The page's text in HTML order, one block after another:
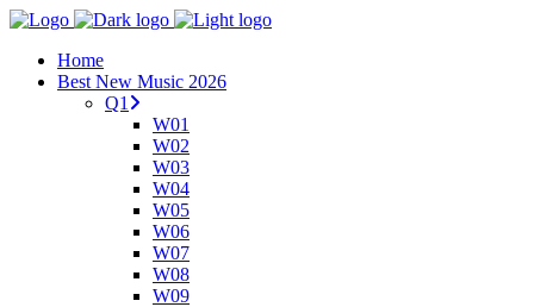
Home
Best New Music 2026
Q1
W01
W02
W03
W04
W05
W06
W07
W08
W09